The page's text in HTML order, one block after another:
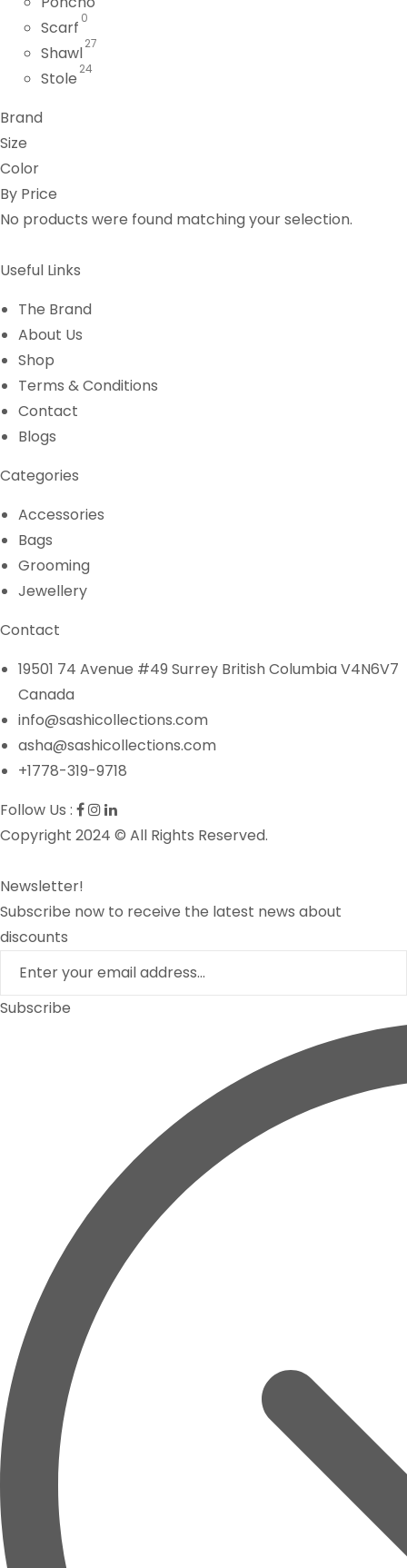
Scarf 0
Shawl27
Stole 24
Brand
Size
Color
By Price
No products were found matching your selection.
Useful Links
The Brand
About Us
Shop
Terms & Conditions
Contact
Blogs
Categories
Accessories
Bags
Grooming
Jewellery
Contact
19501 74 Avenue #49 Surrey British Columbia V4N6V7
Canada
info@sashicollections.com
asha@sashicollections.com
+1778-319-9718
Follow Us :
Copyright 2024 © All Rights Reserved.
Newsletter!
Subscribe now to receive the latest news about
discounts
Subscribe